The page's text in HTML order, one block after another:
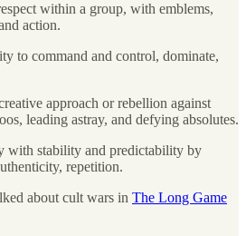
within a group, with emblems,
action.
to command and control, dominate,
approach or rebellion against
leading astray, and defying absolutes.
with stability and predictability by
repetition.
about cult wars in The Long Game